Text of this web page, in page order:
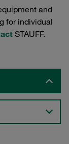
and
for individual
STAUFF.